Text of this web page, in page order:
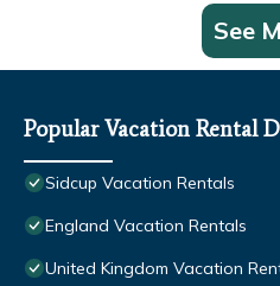
See
Popular Vacation Rental
Sidcup Vacation Rentals
England Vacation Rentals
United Kingdom Vacation